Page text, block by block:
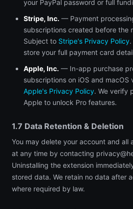
your PayPal password or full
Stripe, Inc. — Payment
subscriptions created before the
Subject to Stripe's Privacy Policy
store your full payment card
Apple, Inc. — In-app purchase
subscriptions on iOS and macOS
Apple's Privacy Policy. We verify
Apple to unlock Pro features.
1.7 Data Retention & Deletion
You may delete your account and all
at any time by contacting
Uninstalling the extension
stored data. We retain no data after
where required by law.